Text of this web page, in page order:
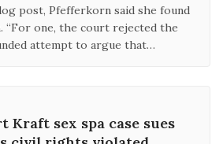
post, Pfefferkorn said she found
“For one, the court rejected the
attempt to argue that…
Kraft sex spa case sues